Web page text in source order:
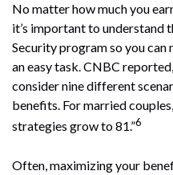
No matter how much you
it’s important to understand
Security program so you can
an easy task. CNBC
consider nine different
benefits. For married
strategies grow to 81.”6
Often, maximizing your